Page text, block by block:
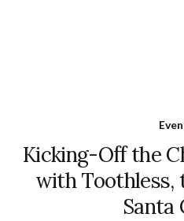
Kicking-Off the
with Toothless,
Santa